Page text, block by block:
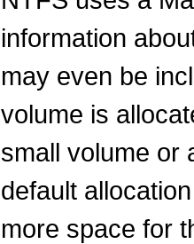
information
may even be
volume is
small volume or
default
more space for